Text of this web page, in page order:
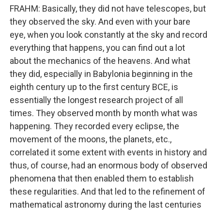
FRAHM: Basically, they did not have telescopes, but
they observed the sky. And even with your bare
eye, when you look constantly at the sky and record
everything that happens, you can find out a lot
about the mechanics of the heavens. And what
they did, especially in Babylonia beginning in the
eighth century up to the first century BCE, is
essentially the longest research project of all
times. They observed month by month what was
happening. They recorded every eclipse, the
movement of the moons, the planets, etc.,
correlated it some extent with events in history and
thus, of course, had an enormous body of observed
phenomena that then enabled them to establish
these regularities. And that led to the refinement of
mathematical astronomy during the last centuries